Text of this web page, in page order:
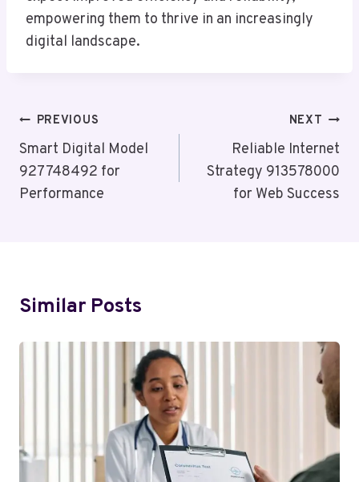
empowering them to thrive in an increasingly
digital landscape.
Post
Navigation
PREVIOUS
Smart Digital Model
927748492 for
Performance
NEXT
Reliable Internet
Strategy 913578000
for Web Success
Similar Posts